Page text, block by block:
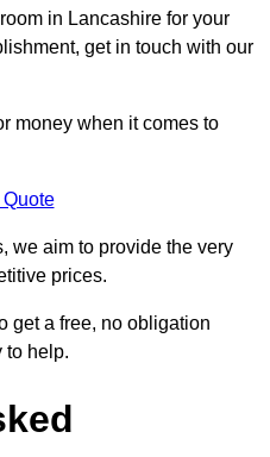
in Lancashire for your
get in touch with our
money when it comes to
we aim to provide the very
prices.
get a free, no obligation
to help.